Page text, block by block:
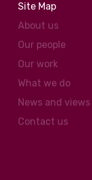
Site Map
About us
Our people
Our work
What we do
News and views
Contact us